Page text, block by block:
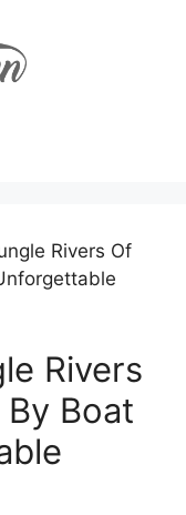
Rivers Of
Rivers
Boat